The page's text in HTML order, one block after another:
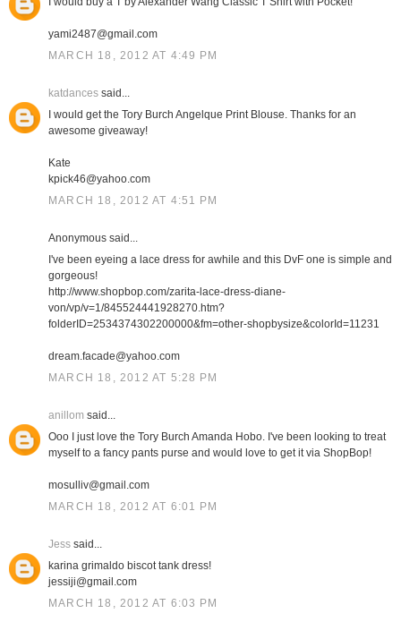
yami2487@gmail.com
MARCH 18, 2012 AT 4:49 PM
katdancessaid...
I would get the Tory Burch Angelque Print Blouse. Thanks for an
awesome giveaway!
Kate
kpick46@yahoo.com
MARCH 18, 2012 AT 4:51 PM
Anonymous said...
I've been eyeing a lace dress for awhile and this DvF one is simple and
gorgeous!
http://www.shopbop.com/zarita-lace-dress-diane-
von/vp/v=1/845524441928270.htm?
folderID=2534374302200000&fm=other-shopbysize&colorId=11231
dream.facade@yahoo.com
MARCH 18, 2012 AT 5:28 PM
anillom said...
Ooo I just love the Tory Burch Amanda Hobo. I've been looking to treat
myself to a fancy pants purse and would love to get it via ShopBop!
mosulliv@gmail.com
MARCH 18, 2012 AT 6:01 PM
Jesssaid...
karina grimaldo biscot tank dress!
jessiji@gmail.com
MARCH 18, 2012 AT 6:03 PM